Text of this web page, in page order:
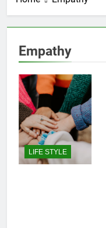
Empathy
LIFE STYLE